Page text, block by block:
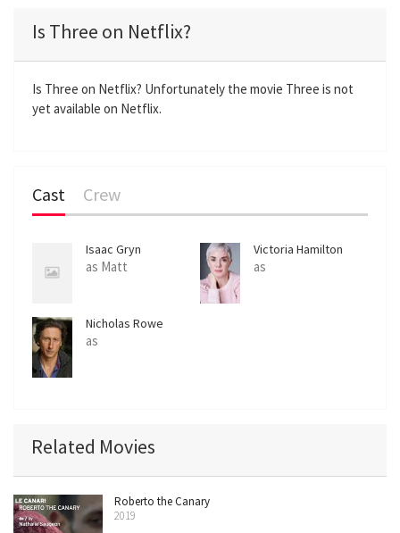
y
i
n
r
f
r
Is Three on Netflix?
Is Three on Netflix? Unfortunately the movie Three is not
yet available on Netflix.
Cast Crew
Isaac Gryn
as Matt
Victoria Hamilton
as
Nicholas Rowe
as
Related Movies
Roberto the Canary
2019